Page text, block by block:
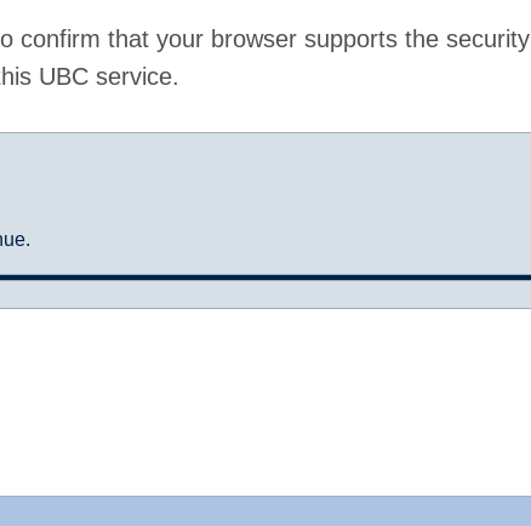
confirm that your browser supports the security
UBC service.